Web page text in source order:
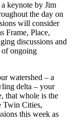
keynote by Jim
the day on
will consider
Frame, Place,
discussions and
of ongoing
watershed – a
delta – your
that whole is the
Twin Cities,
this week as